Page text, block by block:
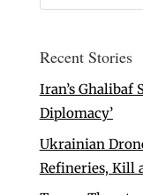
Recent Stories
Iran’s Ghalibaf
Diplomacy’
Ukrainian
Refineries, Kill